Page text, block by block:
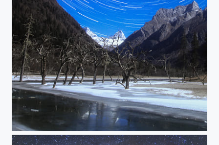
Shuangqiao Valley Strails